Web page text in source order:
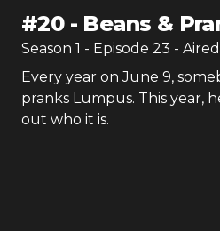
#20- Beans &
Season 1 - Episode 23 - Aired
Every year on June 9,
pranks Lumpus. This year,
out who it is.